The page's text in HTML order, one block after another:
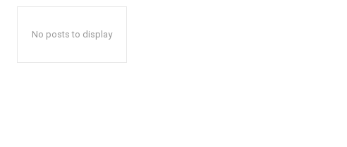
No posts to display